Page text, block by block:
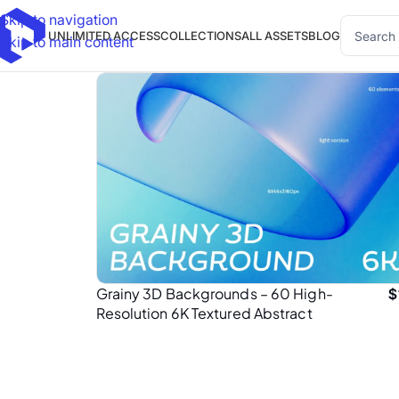
Skip to navigation
Skip to main content
UNLIMITED ACCESSCOLLECTIONSALL ASSETSBLOG
Grainy 3D Backgrounds – 60 High-
Resolution 6K Textured Abstract
$